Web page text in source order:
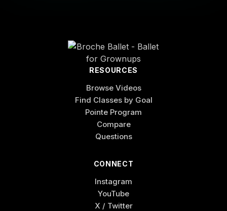
RESOURCES
Browse Videos
Find Classes by Goal
Pointe Program
Compare
Questions
CONNECT
Instagram
YouTube
X / Twitter